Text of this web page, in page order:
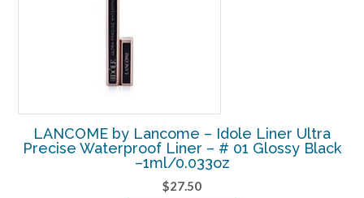
LANCOME by Lancome – Idole Liner Ultra
Precise Waterproof Liner – # 01 Glossy Black
–1ml/0.033oz
$27.50